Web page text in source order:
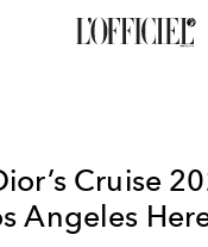
Cruise
Angeles